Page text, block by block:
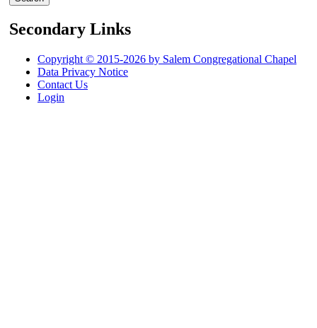
Secondary Links
Copyright © 2015-2026 by Salem Congregational Chapel
Data Privacy Notice
Contact Us
Login